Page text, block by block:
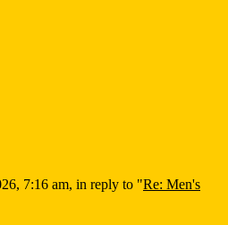
7:16 am, in reply to "Re: Men's